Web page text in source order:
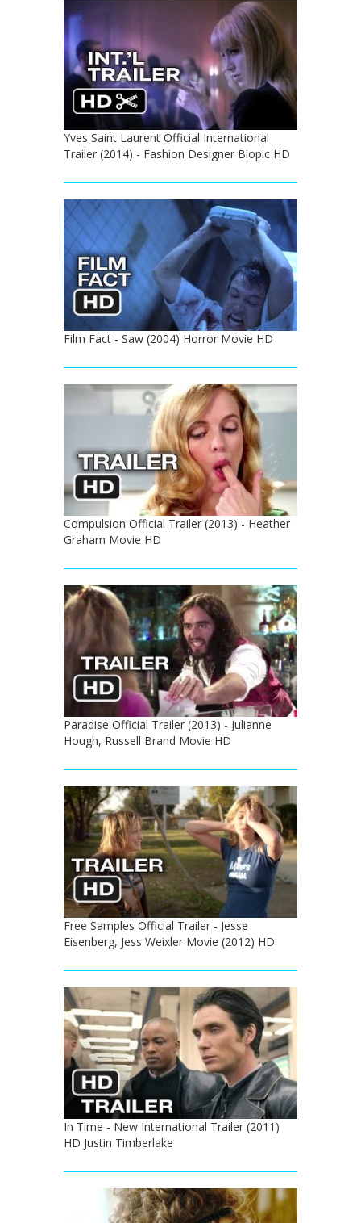
Yves Saint Laurent Official International
Trailer (2014) - Fashion Designer Biopic HD
Film Fact - Saw (2004) Horror Movie HD
Compulsion Official Trailer (2013) - Heather
Graham Movie HD
Paradise Official Trailer (2013) - Julianne
Hough, Russell Brand Movie HD
Free Samples Official Trailer - Jesse
Eisenberg, Jess Weixler Movie (2012) HD
In Time - New International Trailer (2011)
HD Justin Timberlake